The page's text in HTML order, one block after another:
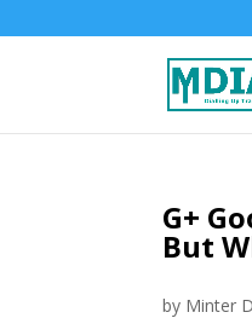
G+
But
by Minter